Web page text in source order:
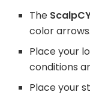
The
color arrows.
Place your
conditions
Place your